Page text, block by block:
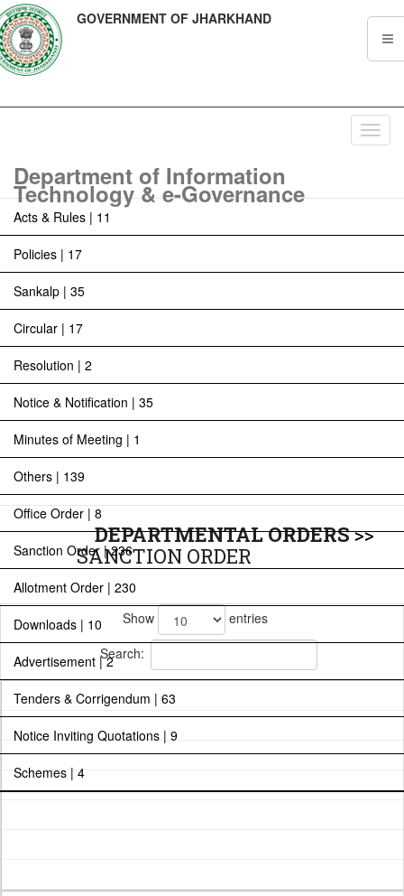
GOVERNMENT OF JHARKHAND
Department of Information
Technology & e-Governance
Acts & Rules | 11
Policies | 17
Sankalp | 35
Circular | 17
Resolution | 2
Notice & Notification | 35
Minutes of Meeting | 1
Others | 139
Office Order | 8
Sanction Order | 236
Allotment Order | 230
Downloads | 10
Advertisement | 2
Tenders & Corrigendum | 63
Notice Inviting Quotations | 9
Schemes | 4
DEPARTMENTAL ORDERS>>
SANCTION ORDER
Show
entries
Search: